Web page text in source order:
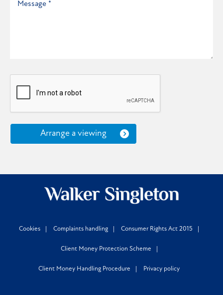
Arrange a viewing
Cookies Complaints handling Consumer Rights Act 2015
Client Money Protection Scheme
Client Money Handling Procedure Privacy policy